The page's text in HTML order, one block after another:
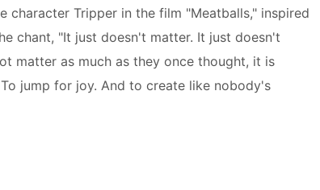
character Tripper in the film "Meatballs," inspired
chant, "It just doesn't matter. It just doesn't
matter as much as they once thought, it is
jump for joy. And to create like nobody's